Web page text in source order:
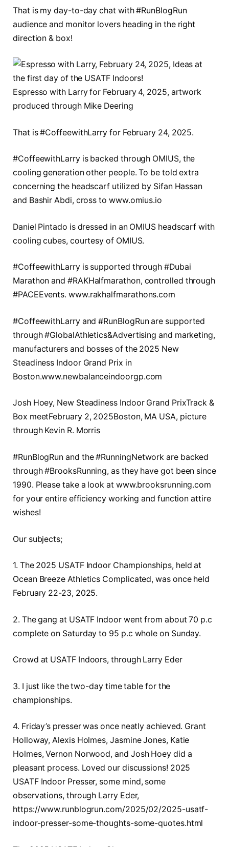
That is my day-to-day chat with #RunBlogRun
audience and monitor lovers heading in the right
direction & box!
Espresso with Larry for February 4, 2025, artwork
produced through Mike Deering
That is #CoffeewithLarry for February 24, 2025.
#CoffeewithLarry is backed through OMIUS, the
cooling generation other people. To be told extra
concerning the headscarf utilized by Sifan Hassan
and Bashir Abdi, cross to www.omius.io
Daniel Pintado is dressed in an OMIUS headscarf with
cooling cubes, courtesy of OMIUS.
#CoffeewithLarry is supported through #Dubai
Marathon and #RAKHalfmarathon, controlled through
#PACEEvents. www.rakhalfmarathons.com
#CoffeewithLarry and #RunBlogRun are supported
through #GlobalAthletics&Advertising and marketing,
manufacturers and bosses of the 2025 New
Steadiness Indoor Grand Prix in
Boston.www.newbalanceindoorgp.com
Josh Hoey, New Steadiness Indoor Grand PrixTrack &
Box meetFebruary 2, 2025Boston, MA USA, picture
through Kevin R. Morris
#RunBlogRun and the #RunningNetwork are backed
through #BrooksRunning, as they have got been since
1990. Please take a look at www.brooksrunning.com
for your entire efficiency working and function attire
wishes!
Our subjects;
1. The 2025 USATF Indoor Championships, held at
Ocean Breeze Athletics Complicated, was once held
February 22-23, 2025.
2. The gang at USATF Indoor went from about 70 p.c
complete on Saturday to 95 p.c whole on Sunday.
Crowd at USATF Indoors, through Larry Eder
3. I just like the two-day time table for the
championships.
4. Friday’s presser was once neatly achieved. Grant
Holloway, Alexis Holmes, Jasmine Jones, Katie
Holmes, Vernon Norwood, and Josh Hoey did a
pleasant process. Loved our discussions! 2025
USATF Indoor Presser, some mind, some
observations, through Larry Eder,
https://www.runblogrun.com/2025/02/2025-usatf-
indoor-presser-some-thoughts-some-quotes.html